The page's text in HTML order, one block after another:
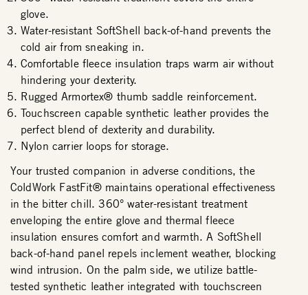
glove.
Water-resistant SoftShell back-of-hand prevents the
cold air from sneaking in.
Comfortable fleece insulation traps warm air without
hindering your dexterity.
Rugged Armortex® thumb saddle reinforcement.
Touchscreen capable synthetic leather provides the
perfect blend of dexterity and durability.
Nylon carrier loops for storage.
Your trusted companion in adverse conditions, the
ColdWork FastFit® maintains operational effectiveness
in the bitter chill. 360° water-resistant treatment
enveloping the entire glove and thermal fleece
insulation ensures comfort and warmth. A SoftShell
back-of-hand panel repels inclement weather, blocking
wind intrusion. On the palm side, we utilize battle-
tested synthetic leather integrated with touchscreen